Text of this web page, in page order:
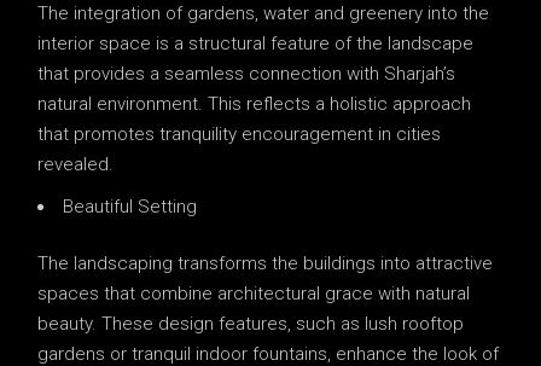
The integration of gardens, water and greenery into the
interior space is a structural feature of the landscape
that provides a seamless connection with Sharjah’s
natural environment. This reflects a holistic approach
that promotes tranquility encouragement in cities
revealed.
Beautiful Setting
The landscaping transforms the buildings into attractive
spaces that combine architectural grace with natural
beauty. These design features, such as lush rooftop
gardens or tranquil indoor fountains, enhance the look of